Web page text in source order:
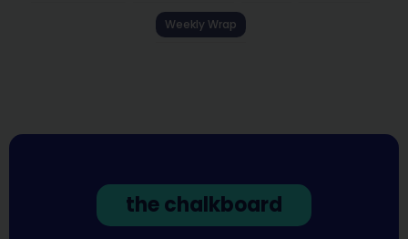
Weekly Wrap
the chalkboard